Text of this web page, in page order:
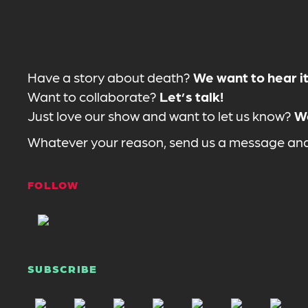
Have a story about death? We want to hear
Want to collaborate? Let’s talk!
Just love our show and want to let us know?
Whatever your reason, send us a message
FOLLOW
SUBSCRIBE